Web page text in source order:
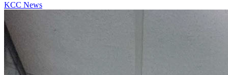
KCC News